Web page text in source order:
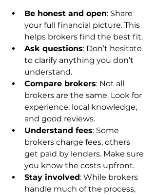
Be honest and open: Share
your full financial picture. This
helps brokers find the best fit.
Ask questions: Don’t hesitate
to clarify anything you don’t
understand.
Compare brokers: Not all
brokers are the same. Look for
experience, local knowledge,
and good reviews.
Understand fees: Some
brokers charge fees, others
get paid by lenders. Make sure
you know the costs upfront.
Stay involved: While brokers
handle much of the process,